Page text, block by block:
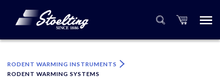
RODENT WARMING INSTRUMENTS
RODENT WARMING SYSTEMS